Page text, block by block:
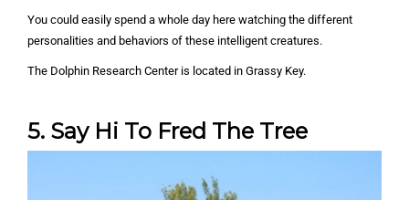
You could easily spend a whole day here watching the different
personalities and behaviors of these intelligent creatures.
The Dolphin Research Center is located in Grassy Key.
5. Say Hi To Fred The Tree